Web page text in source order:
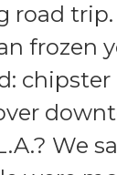
road trip.
frozen
We